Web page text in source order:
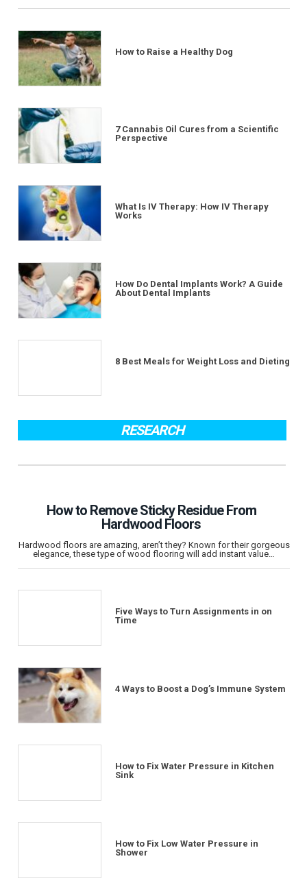
How to Raise a Healthy Dog
7 Cannabis Oil Cures from a Scientific
Perspective
What Is IV Therapy: How IV Therapy
Works
How Do Dental Implants Work? A Guide
About Dental Implants
8 Best Meals for Weight Loss and Dieting
RESEARCH
How to Remove Sticky Residue From
Hardwood Floors
Hardwood floors are amazing, aren’t they? Known for their gorgeous
elegance, these type of wood flooring will add instant value…
Five Ways to Turn Assignments in on
Time
4 Ways to Boost a Dog’s Immune System
How to Fix Water Pressure in Kitchen
Sink
How to Fix Low Water Pressure in
Shower